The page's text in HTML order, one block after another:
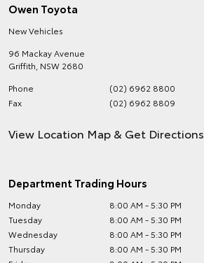
Owen Toyota
New Vehicles
96 Mackay Avenue
Griffith NSW 2680
Phone
(02) 6962 8800
Fax
(02) 6962 8809
View Location Map & Get Directions
Department Trading Hours
Monday
8:00 AM - 5:30 PM
Tuesday
8:00 AM - 5:30 PM
Wednesday
8:00 AM - 5:30 PM
Thursday
8:00 AM - 5:30 PM